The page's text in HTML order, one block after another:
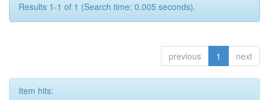
Results 1-1 of 1 (Search time: 0.005 seconds).
previous 1 next
Item hits: